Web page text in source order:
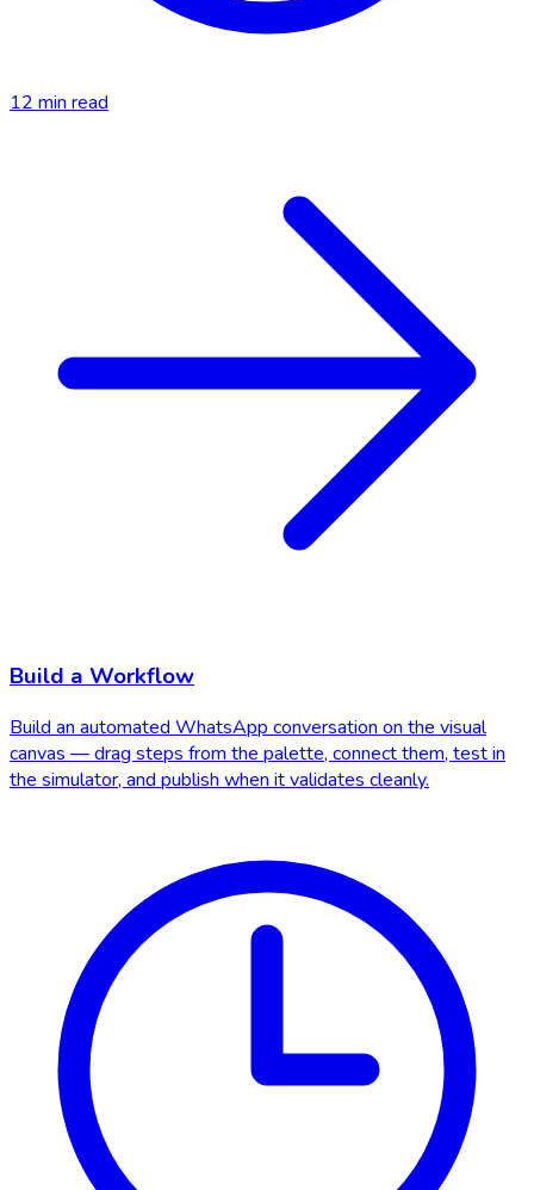
12 min read
Build a Workflow
Build an automated WhatsApp conversation on the visual
canvas — drag steps from the palette, connect them, test in
the simulator, and publish when it validates cleanly.